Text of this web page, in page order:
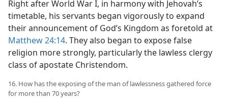
Right after World War I, in harmony with Jehovah’s
timetable, his servants began vigorously to expand
their announcement of God’s Kingdom as foretold at
Matthew 24:14. They also began to expose false
religion more strongly, particularly the lawless clergy
class of apostate Christendom.
16. How has the exposing of the man of lawlessness gathered force
for more than 70 years?